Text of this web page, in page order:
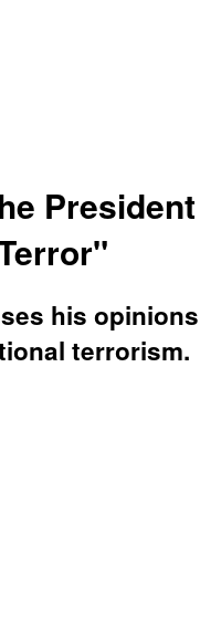
President
his opinions
terrorism.